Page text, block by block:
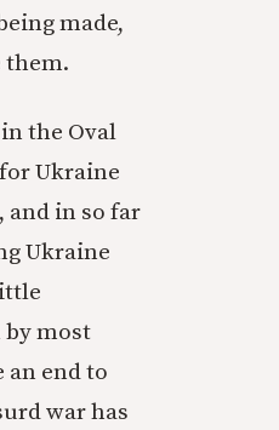
made,
them.
the Oval
Ukraine
and in so far
Ukraine
most
an end to
war has